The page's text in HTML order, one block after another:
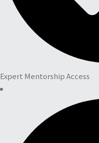
Expert Mentorship Access